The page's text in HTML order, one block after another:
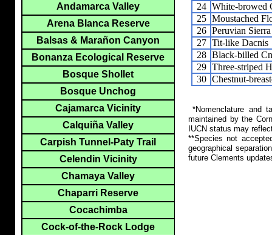
24 White-browed
25 Moustached
26 Peruvian
27 Tit-like Dacnis
28 Black-billed
29 Three-striped
30 Chestnut-
*Nomenclature and
maintained by the
IUCN status may
**Species not
geographical
future Clements
Andamarca Valley
Arena Blanca Reserve
Balsas & Marañon Canyon
Bonanza Ecological Reserve
Bosque Shollet
Bosque Unchog
Cajamarca Vicinity
Calquiña Valley
Carpish Tunnel-Paty Trail
Celendin Vicinity
Chamaya Valley
Chaparri Reserve
Cocachimba
Cock-of-the-Rock Lodge